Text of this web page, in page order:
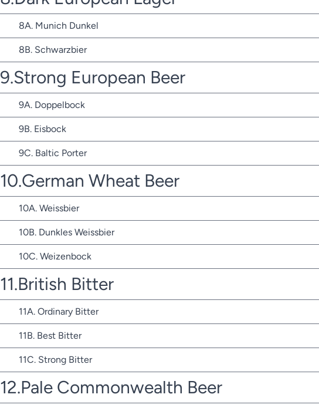
8A. Munich Dunkel
8B. Schwarzbier
9.Strong European Beer
9A. Doppelbock
9B. Eisbock
9C. Baltic Porter
10.German Wheat Beer
10A. Weissbier
10B. Dunkles Weissbier
10C. Weizenbock
11.British Bitter
11A. Ordinary Bitter
11B. Best Bitter
11C. Strong Bitter
12.Pale Commonwealth Beer